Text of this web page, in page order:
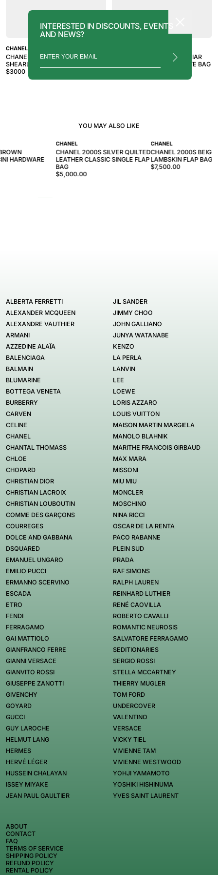
CHANEL
CHANEL 2007-2008 BLACK
SHEARLING TRIM TOTE BAG
$3000
CHANEL 2010S BLACK CAVIAR
TIMELESS MEDALLION TOTE BAG
YOU MAY ALSO LIKE
CHANEL
CHANEL 2000S SILVER QUILTED
LEATHER CLASSIC SINGLE FLAP
BAG
$5,000.00
CHANEL
CHANEL 2000S BEIGE
LAMBSKIN FLAP BAG
$7,500.00
HARDWARE
INTERESTED IN DISCOUNTS, EVENTS
AND NEWS?
ALBERTA FERRETTI
ALEXANDER MCQUEEN
ALEXANDRE VAUTHIER
ARMANI
AZZEDINE ALAÏA
BALENCIAGA
BALMAIN
BLUMARINE
BOTTEGA VENETA
BURBERRY
CARVEN
CELINE
CHANEL
CHANTAL THOMASS
CHLOE
CHOPARD
CHRISTIAN DIOR
CHRISTIAN LACROIX
CHRISTIAN LOUBOUTIN
COMME DES GARÇONS
COURREGES
DOLCE AND GABBANA
DSQUARED
EMANUEL UNGARO
EMILIO PUCCI
ERMANNO SCERVINO
ESCADA
ETRO
FENDI
FERRAGAMO
GAI MATTIOLO
GIANFRANCO FERRE
GIANNI VERSACE
GIANVITO ROSSI
GIUSEPPE ZANOTTI
GIVENCHY
GOYARD
GUCCI
GUY LAROCHE
HELMUT LANG
HERMES
HERVÉ LÉGER
HUSSEIN CHALAYAN
ISSEY MIYAKE
JEAN PAUL GAULTIER
JIL SANDER
JIMMY CHOO
JOHN GALLIANO
JUNYA WATANABE
KENZO
LA PERLA
LANVIN
LEE
LOEWE
LORIS AZZARO
LOUIS VUITTON
MAISON MARTIN MARGIELA
MANOLO BLAHNIK
MARITHE FRANCOIS GIRBAUD
MAX MARA
MISSONI
MIU MIU
MONCLER
MOSCHINO
NINA RICCI
OSCAR DE LA RENTA
PACO RABANNE
PLEIN SUD
PRADA
RAF SIMONS
RALPH LAUREN
REINHARD LUTHIER
RENÉ CAOVILLA
ROBERTO CAVALLI
ROMANTIC NEUROSIS
SALVATORE FERRAGAMO
SEDITIONARIES
SERGIO ROSSI
STELLA MCCARTNEY
THIERRY MUGLER
TOM FORD
UNDERCOVER
VALENTINO
VERSACE
VICKY TIEL
VIVIENNE TAM
VIVIENNE WESTWOOD
YOHJI YAMAMOTO
YOSHIKI HISHINUMA
YVES SAINT LAURENT
ABOUT
CONTACT
FAQ
TERMS OF SERVICE
SHIPPING POLICY
REFUND POLICY
RENTAL POLICY